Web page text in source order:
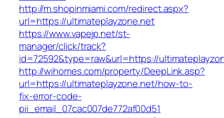
http://m.shopinmiami.com/redirect.aspx?
url=https://ultimateplayzone.net
https://www.vapejp.net/st-
manager/click/track?
id=72592&type=raw&url=https://
http://wihomes.com/property/DeepLink.asp?
url=https://ultimateplayzone.net/how-to-
fix-error-code-
pii_email_07cac007de772af00d51